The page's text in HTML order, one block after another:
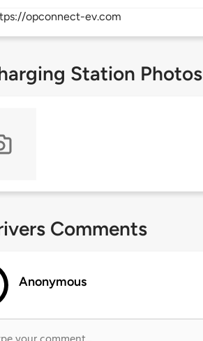
opconnect-ev.com
Station Photos
Comments
Anonymous